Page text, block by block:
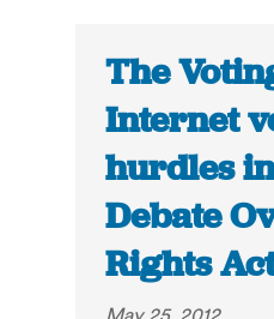
The
Internet
hurdles
Debate
Rights
May 25, 2012